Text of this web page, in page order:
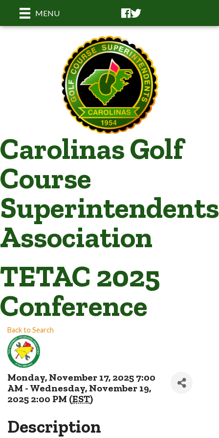
MENU Facebook
Facebook
Carolinas Golf
Course
Superintendents
Association
TETAC 2025
Conference
Back to Search
Monday, November 17, 2025 7:00
AM - Wednesday, November 19,
2025 2:00 PM (EST)
Description